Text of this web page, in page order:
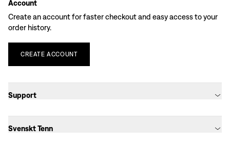
Account
Create an account for faster checkout and easy access to your
order history.
CREATE ACCOUNT
Support
Svenskt Tenn